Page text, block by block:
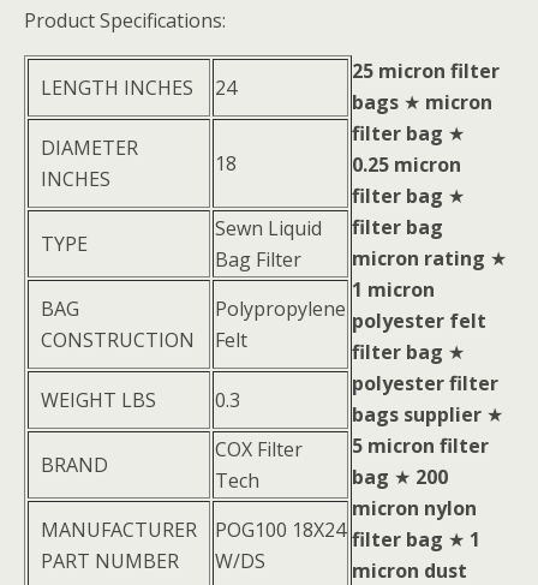
Product Specifications:
LENGTH INCHES 24
DIAMETER
INCHES
18
TYPE
Sewn Liquid
Bag Filter
BAG
CONSTRUCTION
Polypropylene
Felt
WEIGHT LBS 0.3
BRAND
COX Filter
Tech
MANUFACTURER
PART NUMBER
POG100 18X24
W/DS
25 micron filter
bags ★ micron
filter bag ★
0.25 micron
filter bag ★
filter bag
micron rating ★
1 micron
polyester felt
filter bag ★
polyester filter
bags supplier ★
5 micron filter
bag ★ 200
micron nylon
filter bag ★ 1
micron dust